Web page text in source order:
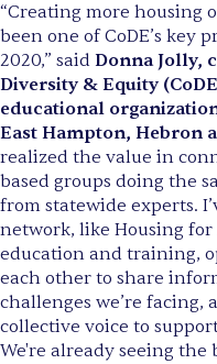
“Creating more housing
been one of CoDE’s
2020,” said Donna Jolly,
Diversity & Equity
educational
East Hampton, Hebron
realized the value in
based groups doing the
from statewide experts.
network, like Housing
education and training,
each other to share
challenges we’re facing,
collective voice to
We're already seeing the